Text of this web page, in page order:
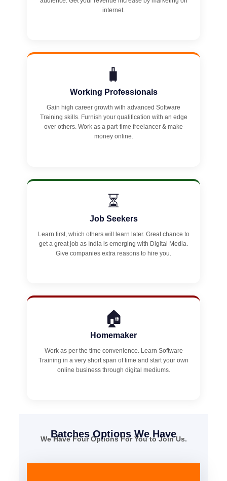
internet.
🧳
Working Professionals
Gain high career growth with advanced Software
Training skills. Furnish your qualification with an edge
over others. Work as a part-time freelancer & make
money online.
⏳
Job Seekers
Learn first, which others will learn later. Great chance to
get a great job as India is emerging with Digital Media.
Give companies extra reasons to hire you.
🏠
Homemaker
Work as per the time convenience. Learn Software
Training in a very short span of time and start your own
online business through digital mediums.
Batches Options We Have
We Have Four Options For You to Join Us.